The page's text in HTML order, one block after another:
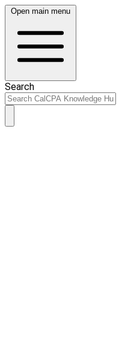
Open main menu
Search